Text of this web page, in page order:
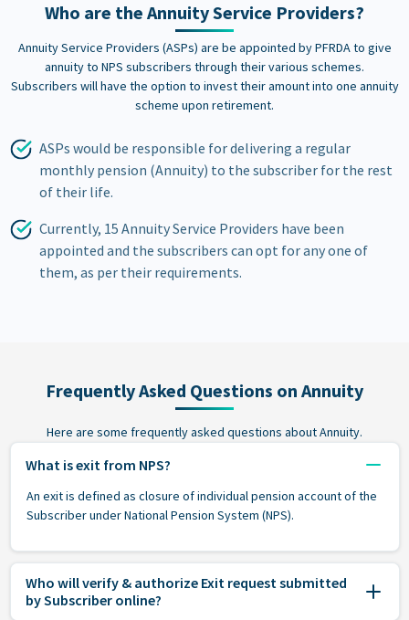
Who are the Annuity Service Providers?
Annuity Service Providers (ASPs) are be appointed by PFRDA to give
annuity to NPS subscribers through their various schemes.
Subscribers will have the option to invest their amount into one annuity
scheme upon retirement.
ASPs would be responsible for delivering a regular
monthly pension (Annuity) to the subscriber for the rest
of their life.
Currently, 15 Annuity Service Providers have been
appointed and the subscribers can opt for any one of
them, as per their requirements.
Frequently Asked Questions on Annuity
Here are some frequently asked questions about Annuity.
What is exit from NPS?
An exit is defined as closure of individual pension account of the
Subscriber under National Pension System (NPS).
Who will verify & authorize Exit request submitted
by Subscriber online?